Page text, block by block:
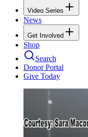
Video Series
News
Get Involved
Shop
Search
Donor Portal
Give Today